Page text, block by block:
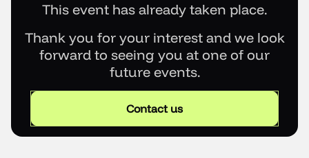
This event has already taken place.
Thank you for your interest and we look
forward to seeing you at one of our
future events.
Contact us